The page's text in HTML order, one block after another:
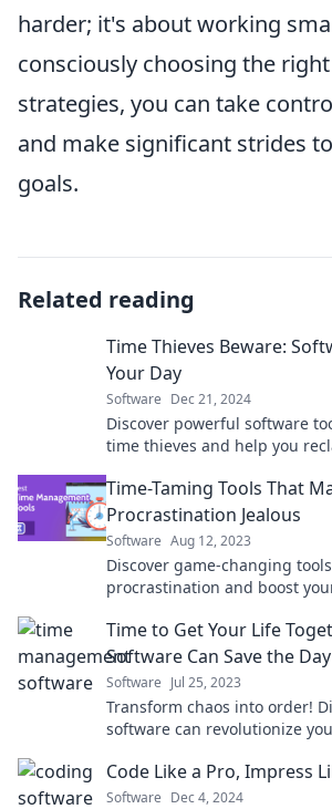
harder; it's about working
consciously choosing the
strategies, you can take
and make significant strides
goals.
Related reading
Time Thieves Beware:
Your Day
Software Dec 21, 2024
Discover powerful software
time thieves and help you
Time-Taming Tools That
Procrastination Jealous
Software Aug 12, 2023
Discover game-changing
procrastination and boost
Time to Get Your Life
Software Can Save the Day
Software Jul 25, 2023
Transform chaos into order!
software can revolutionize
Code Like a Pro, Impress
Software Dec 4, 2024